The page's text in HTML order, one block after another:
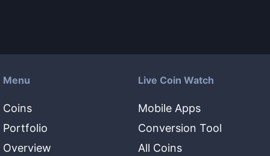
Menu
Coins
Portfolio
Overview
Live Coin Watch
Mobile Apps
Conversion Tool
All Coins